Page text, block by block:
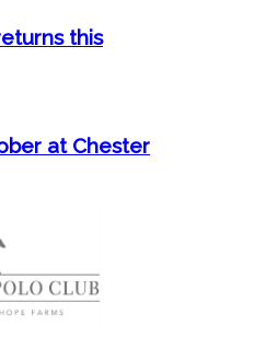
this
at Chester